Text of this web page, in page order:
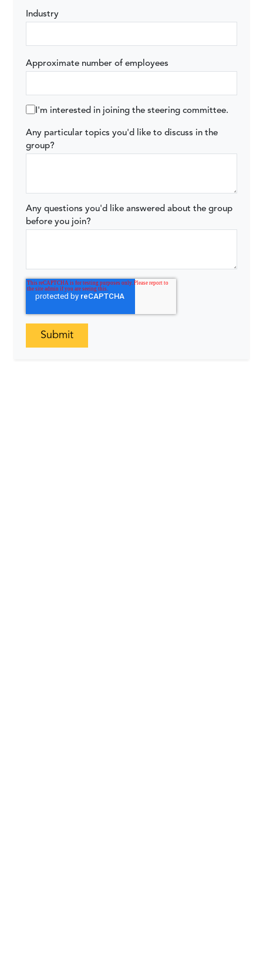
Industry
Approximate number of employees
I'm interested in joining the steering committee.
Any particular topics you'd like to discuss in the
group?
Any questions you'd like answered about the group
before you join?